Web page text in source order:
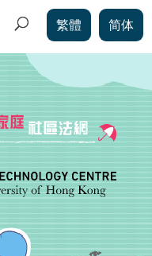
繁體 简体